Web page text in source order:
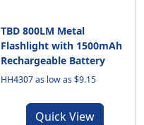
TBD 800LM Metal
Flashlight with 1500mAh
Rechargeable Battery
HH4307 as low as $9.15
Quick View